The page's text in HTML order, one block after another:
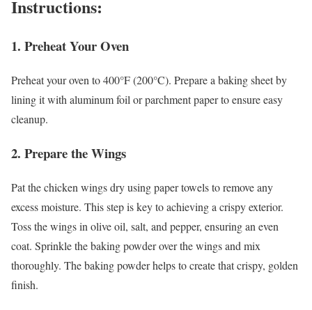
Instructions:
1. Preheat Your Oven
Preheat your oven to 400°F (200°C). Prepare a baking sheet by
lining it with aluminum foil or parchment paper to ensure easy
cleanup.
2. Prepare the Wings
Pat the chicken wings dry using paper towels to remove any
excess moisture. This step is key to achieving a crispy exterior.
Toss the wings in olive oil, salt, and pepper, ensuring an even
coat. Sprinkle the baking powder over the wings and mix
thoroughly. The baking powder helps to create that crispy, golden
finish.